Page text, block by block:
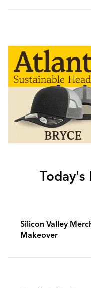
Today's
Silicon Valley
Makeover